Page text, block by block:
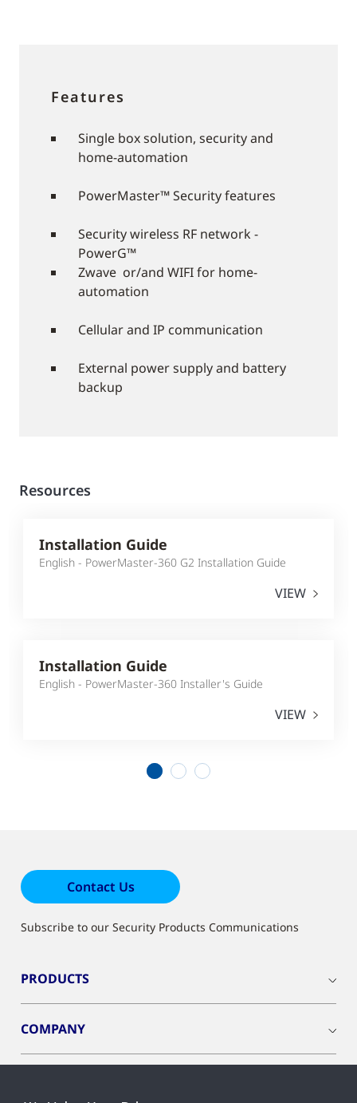
Features
Single box solution, security and
home-automation
PowerMaster™ Security features
Security wireless RF network -
PowerG™
Zwave or/and WIFI for home-
automation
Cellular and IP communication
External power supply and battery
backup
Resources
Installation Guide
English - PowerMaster-360 G2 Installation Guide
VIEW
Installation Guide
English - PowerMaster-360 Installer's Guide
VIEW
Contact Us
Subscribe to our Security Products Communications
PRODUCTS
COMPANY